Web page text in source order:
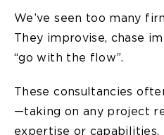
We’ve seen too many
They improvise, chase
“go with the flow”.
These consultancies
—taking on any project
expertise or capabilities.